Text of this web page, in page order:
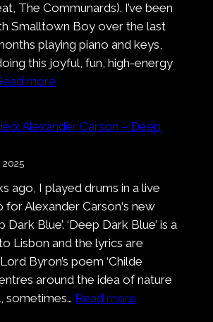
The Communards). I’ve been
Smalltown Boy over the last
playing piano and keys,
this joyful, fun, high-energy
more
at
Alexander Carson – Deep
2025
ago, I played drums in a live
for Alexander Carson‘s new
Dark Blue’. ‘Deep Dark Blue’ is a
Lisbon and the lyrics are
Byron’s poem ‘Childe
around the idea of nature
sometimes… Read more